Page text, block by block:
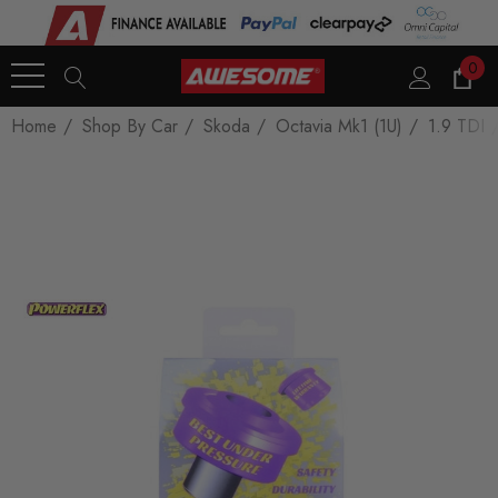
0
Home Shop By Car Skoda Octavia Mk1 (1U) 1.9 TDI